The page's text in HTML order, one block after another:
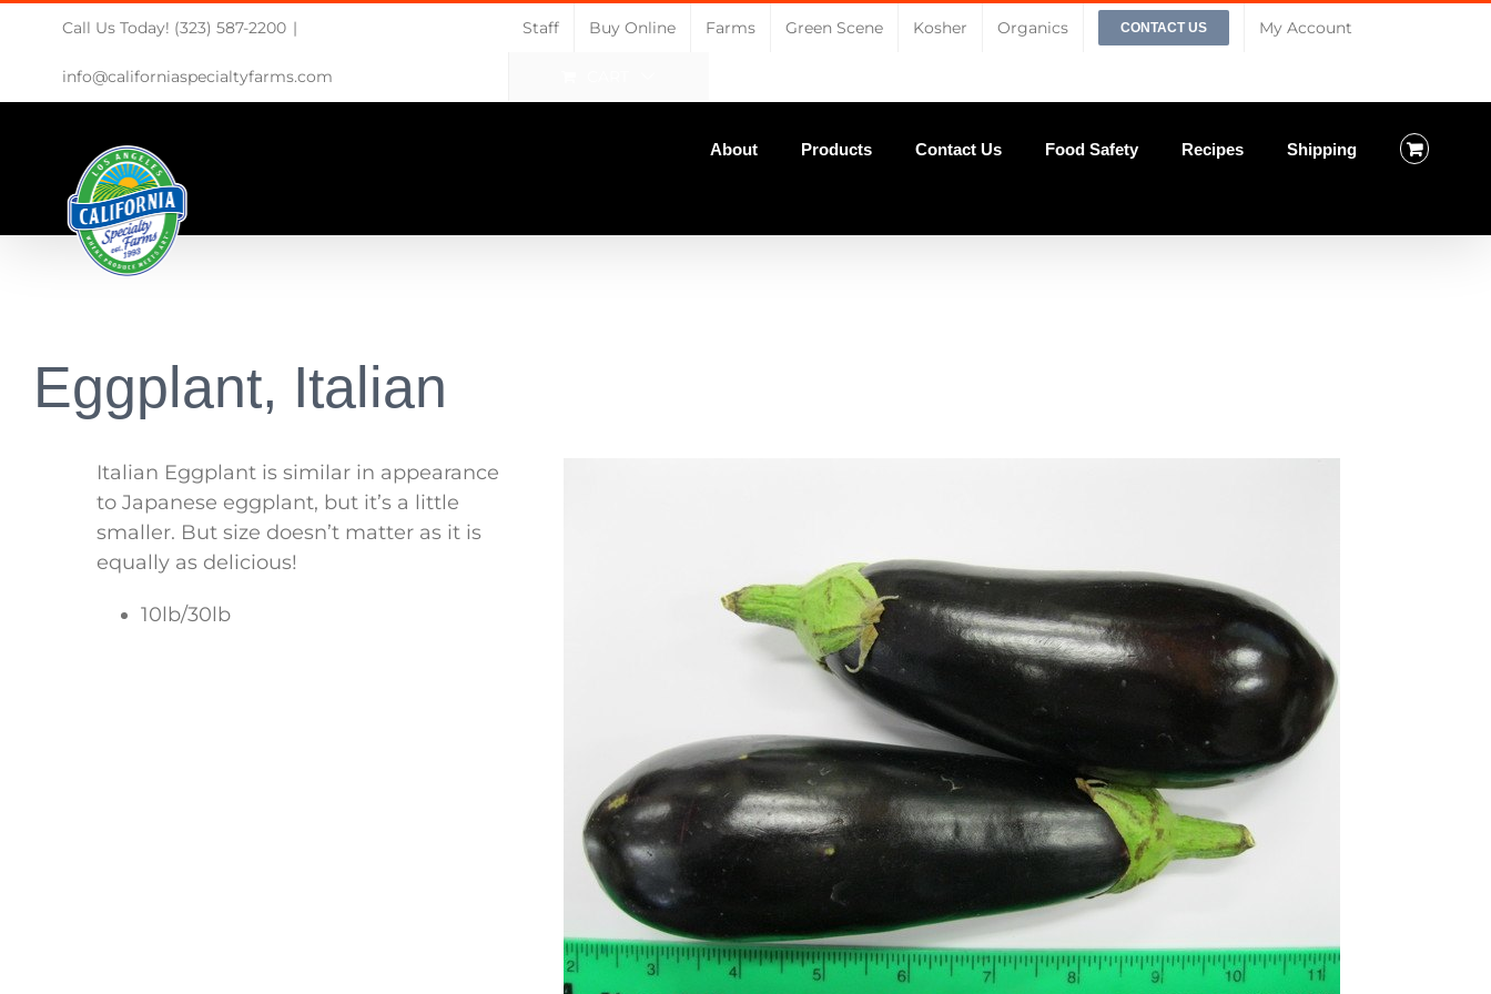
content
Call Us Today! (323) 587-2200 |
info@californiaspecialtyfarms.com
Staff Buy Online Farms Green Scene Kosher Organics CONTACT US My Account
About Products Contact Us Food Safety Recipes Shipping
Eggplant, Italian
Italian Eggplant is similar in appearance
to Japanese eggplant, but it’s a little
smaller. But size doesn’t matter as it is
equally as delicious!
10lb/30lb